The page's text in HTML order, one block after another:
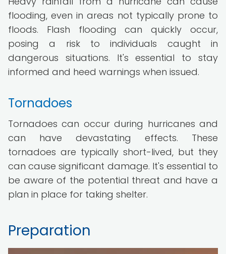
flooding, even in areas not typically prone to
floods. Flash flooding can quickly occur,
posing a risk to individuals caught in
dangerous situations. It's essential to stay
informed and heed warnings when issued.
Tornadoes
Tornadoes can occur during hurricanes and
can have devastating effects. These
tornadoes are typically short-lived, but they
can cause significant damage. It's essential to
be aware of the potential threat and have a
plan in place for taking shelter.
Preparation